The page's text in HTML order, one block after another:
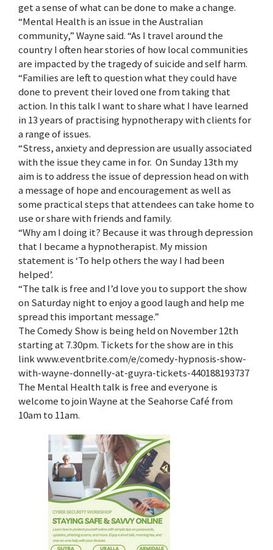
get a sense of what can be done to make a change.
“Mental Health is an issue in the Australian
community,” Wayne said. “As I travel around the
country I often hear stories of how local communities
are impacted by the tragedy of suicide and self harm.
“Families are left to question what they could have
done to prevent their loved one from taking that
action. In this talk I want to share what I have learned
in 13 years of practising hypnotherapy with clients for
a range of issues.
“Stress, anxiety and depression are usually associated
with the issue they came in for. On Sunday 13th my
aim is to address the issue of depression head on with
a message of hope and encouragement as well as
some practical steps that attendees can take home to
use or share with friends and family.
“Why am I doing it? Because it was through depression
that I became a hypnotherapist. My mission
statement is ‘To help others the way I had been
helped’.
“The talk is free and I’d love you to support the show
on Saturday night to enjoy a good laugh and help me
spread this important message.”
The Comedy Show is being held on November 12th
starting at 7.30pm. Tickets for the show are in this
link www.eventbrite.com/e/comedy-hypnosis-show-
with-wayne-donnelly-at-guyra-tickets-440188193737
The Mental Health talk is free and everyone is
welcome to join Wayne at the Seahorse Café from
10am to 11am.